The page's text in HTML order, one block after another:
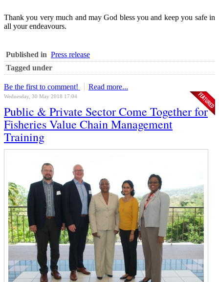
Thank you very much and may God bless you and keep you safe in
all your endeavours.
Published in Press release
Tagged under
Be the first to comment! Read more...
Wednesday, 30 May 2018 17:04
Public & Private Sector Come Together for
Fisheries Value Chain Management
Training